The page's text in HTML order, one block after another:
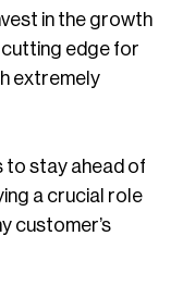
in the growth
cutting edge for
extremely
to stay ahead of
a crucial role
customer’s